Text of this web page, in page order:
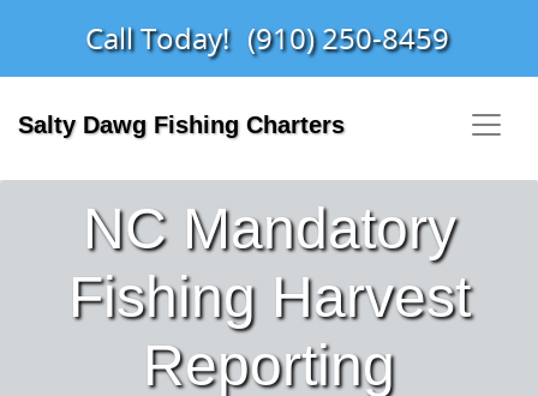
Call Today! (910) 250-8459
Salty Dawg Fishing Charters
NC Mandatory
Fishing Harvest
Reporting